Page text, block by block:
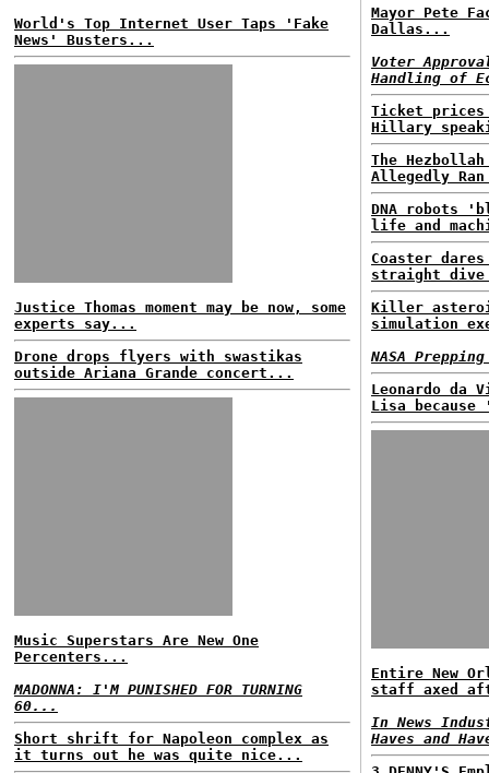
World's Top Internet User Taps 'Fake
News' Busters...
Justice Thomas moment may be now, some
experts say...
Drone drops flyers with swastikas
outside Ariana Grande concert...
Music Superstars Are New One
Percenters...
MADONNA: I'M PUNISHED FOR TURNING
60...
Short shrift for Napoleon complex as
it turns out he was quite nice...
Mayor Pete
Dallas...
Voter
Handling of
Ticket
Hillary
The
Allegedly
DNA robots
life and
Coaster
straight
Killer
simulation
NASA
Leonardo da
Lisa
Entire New
staff axed
In News
Haves and